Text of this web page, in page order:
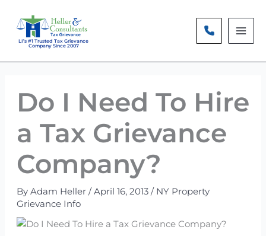
content
LI’s #1 Trusted Tax Grievance
Company Since 2007
Do I Need To Hire
a Tax Grievance
Company?
By Adam Heller /April 16, 2013 / NY Property
Grievance Info